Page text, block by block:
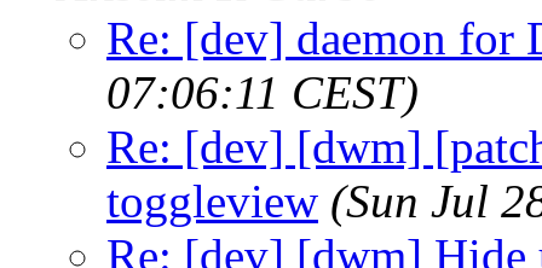
Re: [dev] daemon for
07:06:11 CEST)
Re: [dev] [dwm]
toggleview (Sun Jul
Re: [dev] [dwm] Hide